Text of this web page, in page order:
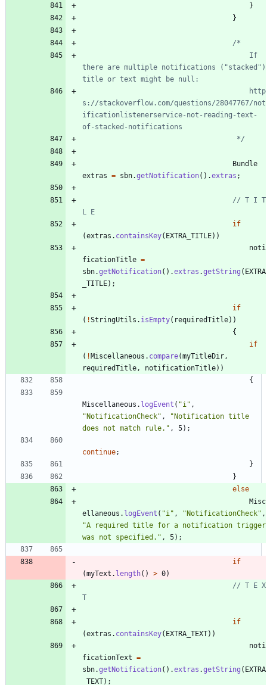
}
}
there are multiple notifications ("stacked")
s://stackoverflow.com/questions/28047767/not
ificationlistenerservice-not-reading-text-
									 */
Bundle
extras = sbn.getNotification( ) .extras ;
// T I T
L E
if
(extras . containsKey( EXTRA_TITLE) )
noti
ficationTitle =
sbn.getNotification( ) .extras .getString ( EXTRA
_TITLE) ;
if
( !StringUtils . isEmpty( requiredTitle) )
{
if
( !Miscellaneous . compare(myTitleDir ,
requiredTitle , notificationTitle) )
{
Miscellaneous . logEvent ( "i " ,
"NotificationCheck" , "Notification title
does not match rule. " , 5) ;
continue;
}
}
else
Misc
ellaneous . logEvent ( "i " , "NotificationCheck" ,
"A required title for a notification trigger
was not specified. " , 5) ;
if
(myText . length( ) > 0)
// T E X
T
if
(extras . containsKey( EXTRA_TEXT) )
noti
ficationText =
sbn.getNotification( ) .extras .getString ( EXTRA
_TEXT) ;